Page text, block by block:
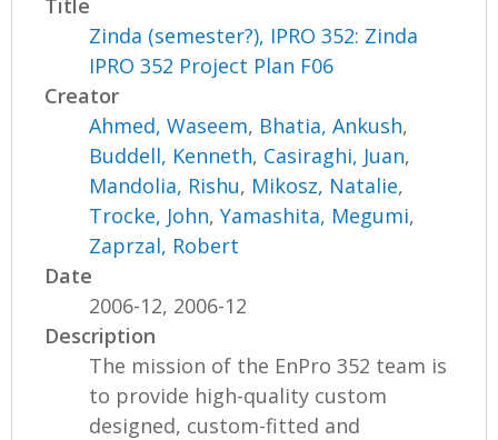
Title
Zinda (semester?), IPRO 352: Zinda
IPRO 352 Project Plan F06
Creator
Ahmed, Waseem, Bhatia, Ankush,
Buddell, Kenneth, Casiraghi, Juan,
Mandolia, Rishu, Mikosz, Natalie,
Trocke, John,Yamashita, Megumi,
Zaprzal, Robert
Date
2006-12, 2006-12
Description
The mission of the EnPro 352 team is
to provide high-quality custom
designed, custom-fitted and